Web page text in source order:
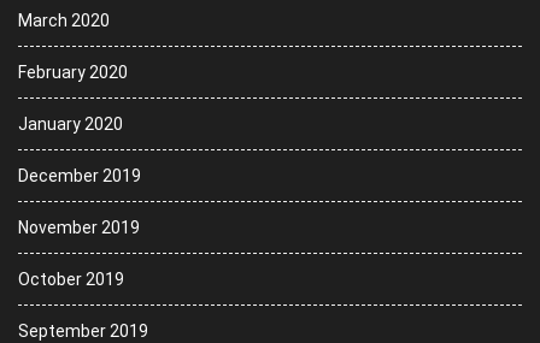
March 2020
February 2020
January 2020
December 2019
November 2019
October 2019
September 2019